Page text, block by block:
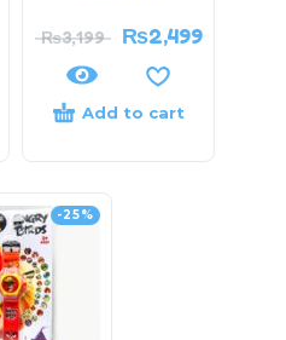
₨3,199 ₨2,499
Add to cart
-25%